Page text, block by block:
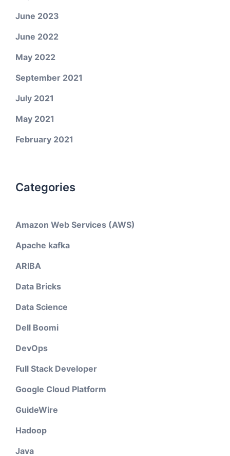
June 2023
June 2022
May 2022
September 2021
July 2021
May 2021
February 2021
Categories
Amazon Web Services (AWS)
Apache kafka
ARIBA
Data Bricks
Data Science
Dell Boomi
DevOps
Full Stack Developer
Google Cloud Platform
GuideWire
Hadoop
Java